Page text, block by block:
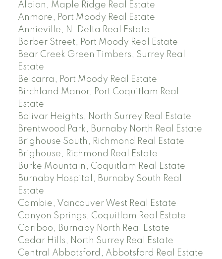
Albion, Maple Ridge Real Estate
Anmore, Port Moody Real Estate
Annieville, N. Delta Real Estate
Barber Street, Port Moody Real Estate
Bear Creek Green Timbers, Surrey Real
Estate
Belcarra, Port Moody Real Estate
Birchland Manor, Port Coquitlam Real
Estate
Bolivar Heights, North Surrey Real Estate
Brentwood Park, Burnaby North Real Estate
Brighouse South, Richmond Real Estate
Brighouse, Richmond Real Estate
Burke Mountain, Coquitlam Real Estate
Burnaby Hospital, Burnaby South Real
Estate
Cambie, Vancouver West Real Estate
Canyon Springs, Coquitlam Real Estate
Cariboo, Burnaby North Real Estate
Cedar Hills, North Surrey Real Estate
Central Abbotsford, Abbotsford Real Estate